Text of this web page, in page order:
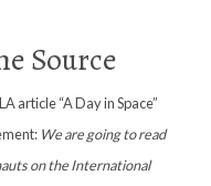
Source
article “A Day in Space”
We are going to read
on the International